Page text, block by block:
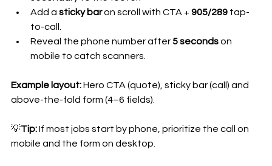
Add a sticky bar on scroll with CTA + 905/289 tap-
to-call.
Reveal the phone number after 5 seconds on
mobile to catch scanners.
Example layout: Hero CTA (quote), sticky bar (call) and
above-the-fold form (4–6 fields).
💡Tip: If most jobs start by phone, prioritize the call on
mobile and the form on desktop.